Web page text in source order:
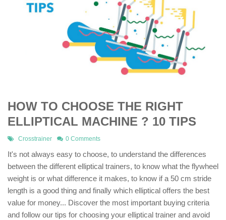
HOW TO CHOOSE THE RIGHT
ELLIPTICAL MACHINE ? 10 TIPS
Crosstrainer 0 Comments
It's not always easy to choose, to understand the differences
between the different elliptical trainers, to know what the flywheel
weight is or what difference it makes, to know if a 50 cm stride
length is a good thing and finally which elliptical offers the best
value for money... Discover the most important buying criteria
and follow our tips for choosing your elliptical trainer and avoid